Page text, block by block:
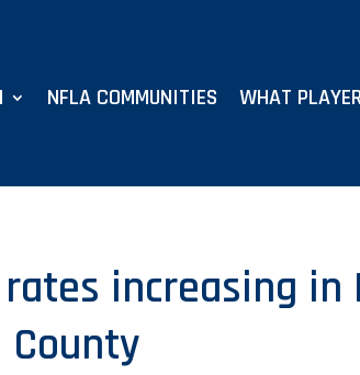
NFLA COMMUNITIES WHAT
rates increasing in
County